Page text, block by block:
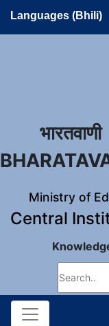
Languages (Bhili)
भारतवाणी
Ministry of
Central